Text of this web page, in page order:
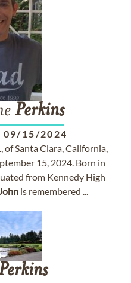
Perkins
09/15/2024
of Santa Clara, California,
15, 2024. Born in
from Kennedy High
is remembered ...